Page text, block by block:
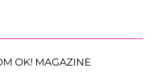
OK! MAGAZINE